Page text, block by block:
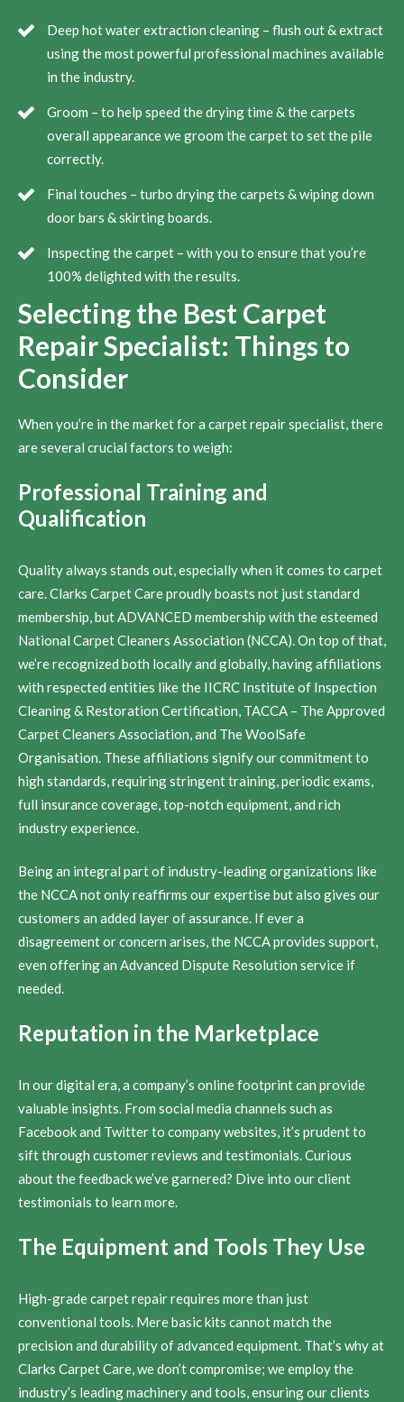
Deep hot water extraction cleaning – flush out & extract
using the most powerful professional machines available
in the industry.
Groom – to help speed the drying time & the carpets
overall appearance we groom the carpet to set the pile
correctly.
Final touches – turbo drying the carpets & wiping down
door bars & skirting boards.
Inspecting the carpet – with you to ensure that you’re
100% delighted with the results.
Selecting the Best Carpet
Repair Specialist: Things to
Consider
When you’re in the market for a carpet repair specialist, there
are several crucial factors to weigh:
Professional Training and
Qualification
Quality always stands out, especially when it comes to carpet
care. Clarks Carpet Care proudly boasts not just standard
membership, but ADVANCED membership with the esteemed
National Carpet Cleaners Association (NCCA). On top of that,
we’re recognized both locally and globally, having affiliations
with respected entities like the IICRC Institute of Inspection
Cleaning & Restoration Certification, TACCA – The Approved
Carpet Cleaners Association, and The WoolSafe
Organisation. These affiliations signify our commitment to
high standards, requiring stringent training, periodic exams,
full insurance coverage, top-notch equipment, and rich
industry experience.
Being an integral part of industry-leading organizations like
the NCCA not only reaffirms our expertise but also gives our
customers an added layer of assurance. If ever a
disagreement or concern arises, the NCCA provides support,
even offering an Advanced Dispute Resolution service if
needed.
Reputation in the Marketplace
In our digital era, a company’s online footprint can provide
valuable insights. From social media channels such as
Facebook and Twitter to company websites, it’s prudent to
sift through customer reviews and testimonials. Curious
about the feedback we’ve garnered? Dive into our client
testimonials to learn more.
The Equipment and Tools They Use
High-grade carpet repair requires more than just
conventional tools. Mere basic kits cannot match the
precision and durability of advanced equipment. That’s why at
Clarks Carpet Care, we don’t compromise; we employ the
industry’s leading machinery and tools, ensuring our clients